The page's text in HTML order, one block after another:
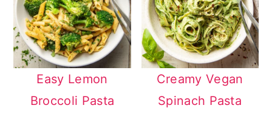
Easy Lemon
Broccoli Pasta
Creamy Vegan
Spinach Pasta